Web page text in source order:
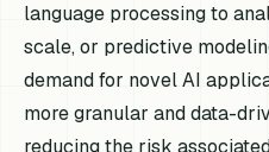
language processing to
scale, or predictive
demand for novel AI
more granular and data-
reducing the risk